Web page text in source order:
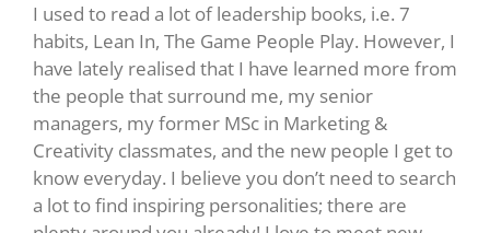
I used to read a lot of leadership books, i.e. 7
habits, Lean In, The Game People Play. However, I
have lately realised that I have learned more from
the people that surround me, my senior
managers, my former MSc in Marketing &
Creativity classmates, and the new people I get to
know everyday. I believe you don’t need to search
a lot to find inspiring personalities; there are